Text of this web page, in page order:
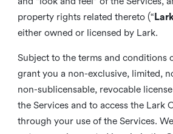
property rights related thereto (“
either owned or licensed by Lark.
Subject to the terms and conditions
grant you a non-exclusive, limited,
non-sublicensable, revocable
the Services and to access the Lark
through your use of the Services.